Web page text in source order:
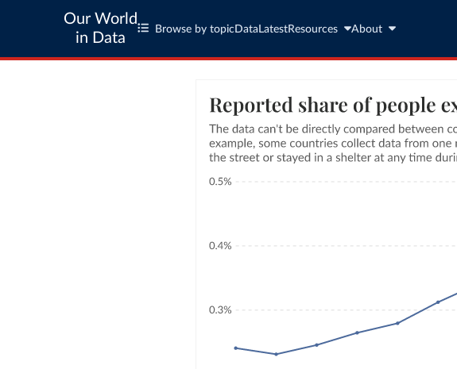
Our World
in Data
Browse by topic Data LatestResources About